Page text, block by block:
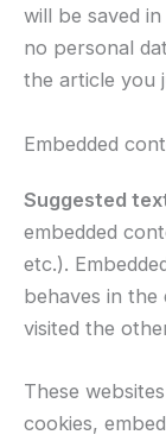
will be saved
no personal
the article you
Embedded
Suggested
embedded
etc.).
behaves in the
visited the
These
cookies,